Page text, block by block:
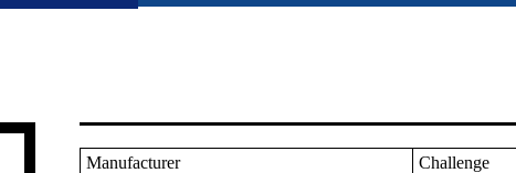
Manufacturer
Challenge